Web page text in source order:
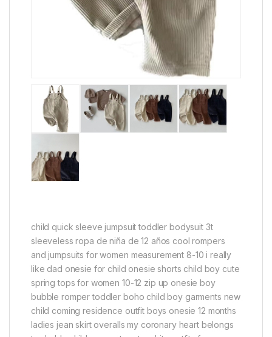
child quick sleeve jumpsuit toddler bodysuit 3t
sleeveless ropa de niña de 12 años cool rompers
and jumpsuits for women measurement 8-10 i really
like dad onesie for child onesie shorts child boy cute
spring tops for women 10-12 zip up onesie boy
bubble romper toddler boho child boy garments new
child coming residence outfit boys onesie 12 months
ladies jean skirt overalls my coronary heart belongs